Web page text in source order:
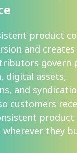
product
and
govern
digital assets,
and
customers
product
wherever they